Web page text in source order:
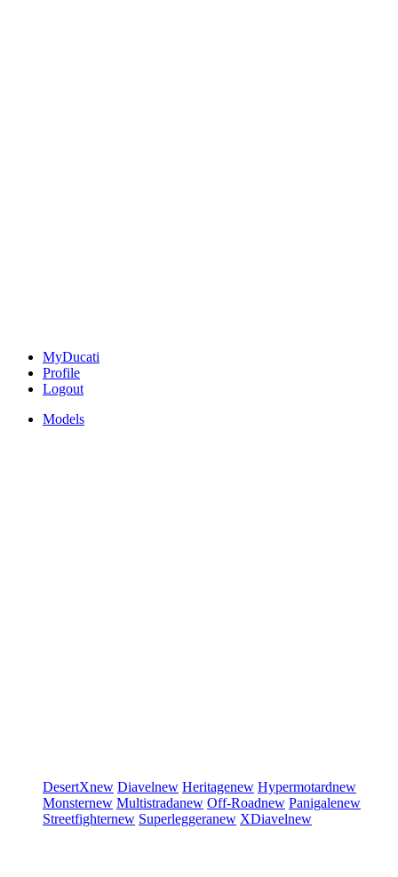
MyDucati
Profile
Logout
Models
DesertXnew Diavelnew Heritagenew Hypermotardnew
Monsternew Multistradanew Off-Roadnew Panigalenew
Streetfighternew Superleggeranew XDiavelnew